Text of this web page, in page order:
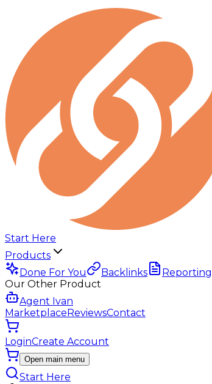
Start Here
Products
Done For You
Backlinks Reporting
Our Other Product
Agent Ivan
MarketplaceReviewsContact
LoginCreate Account
Open main menu
Start Here